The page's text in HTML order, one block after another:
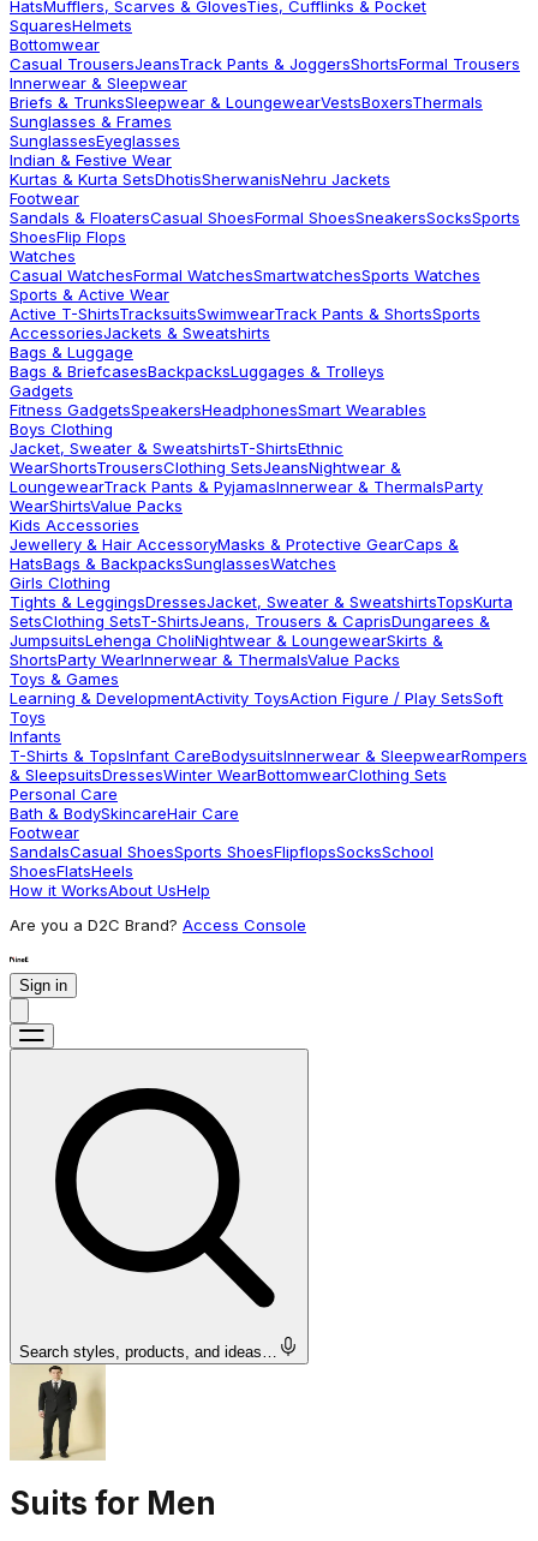
HatsMufflers, Scarves & GlovesTies, Cufflinks & Pocket
SquaresHelmets
Bottomwear
Casual TrousersJeansTrack Pants & JoggersShortsFormal Trousers
Innerwear & Sleepwear
Briefs & TrunksSleepwear & LoungewearVestsBoxersThermals
Sunglasses & Frames
SunglassesEyeglasses
Indian & Festive Wear
Kurtas & Kurta SetsDhotisSherwanisNehru Jackets
Footwear
Sandals & FloatersCasual ShoesFormal ShoesSneakersSocksSports
ShoesFlip Flops
Watches
Casual WatchesFormal WatchesSmartwatchesSports Watches
Sports & Active Wear
Active T-ShirtsTracksuitsSwimwearTrack Pants & ShortsSports
AccessoriesJackets & Sweatshirts
Bags & Luggage
Bags & BriefcasesBackpacksLuggages & Trolleys
Gadgets
Fitness GadgetsSpeakersHeadphonesSmart Wearables
Boys Clothing
Jacket, Sweater & SweatshirtsT-ShirtsEthnic
WearShortsTrousersClothing SetsJeansNightwear &
LoungewearTrack Pants & PyjamasInnerwear & ThermalsParty
WearShirtsValue Packs
Kids Accessories
Jewellery & Hair AccessoryMasks & Protective GearCaps &
HatsBags & BackpacksSunglassesWatches
Girls Clothing
Tights & LeggingsDressesJacket, Sweater & SweatshirtsTopsKurta
SetsClothing SetsT-ShirtsJeans, Trousers & CaprisDungarees &
JumpsuitsLehenga CholiNightwear & LoungewearSkirts &
ShortsParty WearInnerwear & ThermalsValue Packs
Toys & Games
Learning & DevelopmentActivity ToysAction Figure / Play SetsSoft
Toys
Infants
T-Shirts & TopsInfant CareBodysuitsInnerwear & SleepwearRompers
& SleepsuitsDressesWinter WearBottomwearClothing Sets
Personal Care
Bath & BodySkincareHair Care
Footwear
SandalsCasual ShoesSports ShoesFlipflopsSocksSchool
ShoesFlatsHeels
How it WorksAbout UsHelp
Are you a D2C Brand? Access Console
Sign in
Search styles, products, and ideas…
Suits for Men